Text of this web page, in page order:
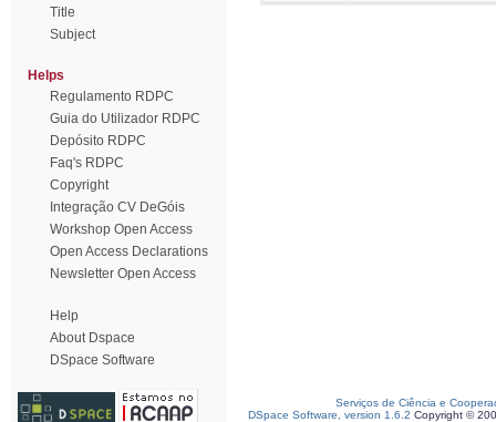
Title
Subject
Helps
Regulamento RDPC
Guia do Utilizador RDPC
Depósito RDPC
Faq's RDPC
Copyright
Integração CV DeGóis
Workshop Open Access
Open Access Declarations
Newsletter Open Access
Help
About Dspace
DSpace Software
Serviços de Ciência e
DSpace Software, version 1.6.2 Copyright ©